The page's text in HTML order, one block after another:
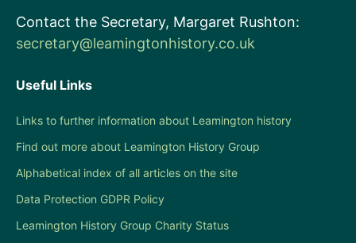
Contact the Secretary, Margaret Rushton:
secretary@leamingtonhistory.co.uk
Useful Links
Links to further information about Leamington history
Find out more about Leamington History Group
Alphabetical index of all articles on the site
Data Protection GDPR Policy
Leamington History Group Charity Status